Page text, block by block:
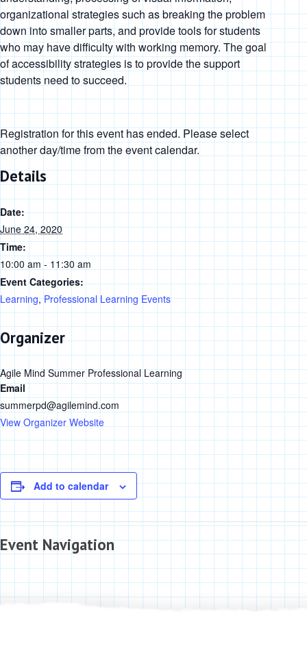
organizational strategies such as breaking the problem
down into smaller parts, and provide tools for students
who may have difficulty with working memory. The goal
of accessibility strategies is to provide the support
students need to succeed.
Registration for this event has ended. Please select
another day/time from the event calendar.
Details
Date:
June 24, 2020
Time:
10:00 am - 11:30 am
Event Categories:
Learning,Professional Learning Events
Organizer
Agile Mind Summer Professional Learning
Email
summerpd@agilemind.com
View Organizer Website
Add to calendar
Event Navigation